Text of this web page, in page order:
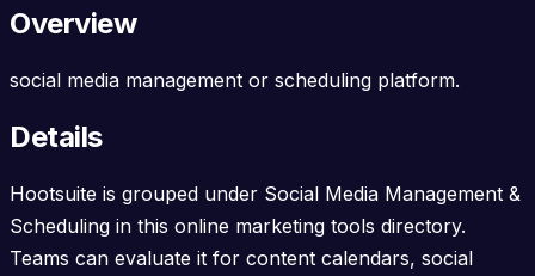
Overview
social media management or scheduling platform.
Details
Hootsuite is grouped under Social Media Management &
Scheduling in this online marketing tools directory.
Teams can evaluate it for content calendars, social